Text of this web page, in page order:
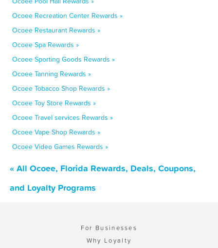
Ocoee Recreation Center Rewards »
Ocoee Restaurant Rewards »
Ocoee Spa Rewards »
Ocoee Sporting Goods Rewards »
Ocoee Tanning Rewards »
Ocoee Tobacco Shop Rewards »
Ocoee Toy Store Rewards »
Ocoee Travel services Rewards »
Ocoee Vape Shop Rewards »
Ocoee Video Games Rewards »
« All Ocoee, Florida Rewards, Deals, Coupons,
and Loyalty Programs
For Businesses
Why Loyalty